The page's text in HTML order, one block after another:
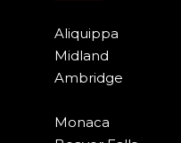
Aliquippa
Midland
Ambridge
Monaca